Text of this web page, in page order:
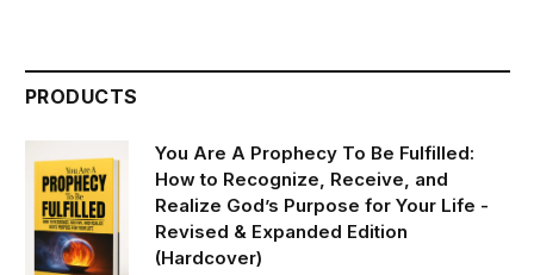
PRODUCTS
You Are A Prophecy To Be Fulfilled:
How to Recognize, Receive, and
Realize God’s Purpose for Your Life -
Revised & Expanded Edition
(Hardcover)